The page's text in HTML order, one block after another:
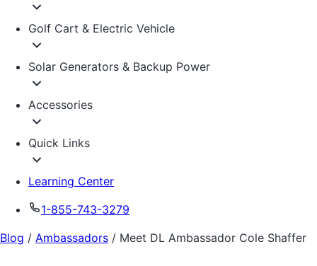
Golf Cart & Electric Vehicle
Solar Generators & Backup Power
Accessories
Quick Links
Learning Center
1-855-743-3279
Blog / Ambassadors / Meet DL Ambassador Cole Shaffer